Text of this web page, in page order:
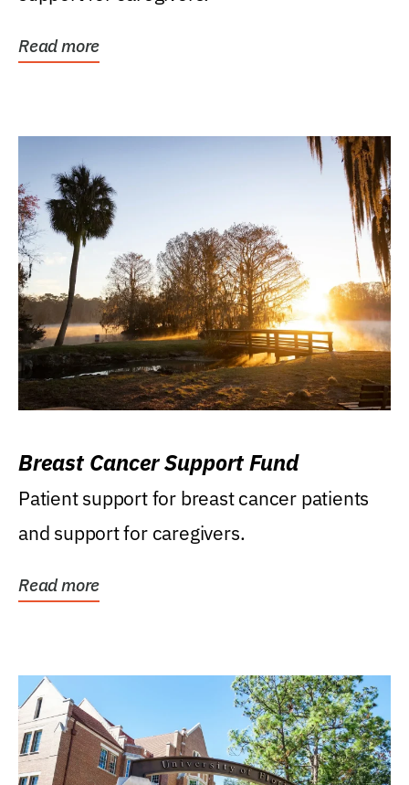
Read more
Breast Cancer Support Fund
Patient support for breast cancer patients
and support for caregivers.
Read more